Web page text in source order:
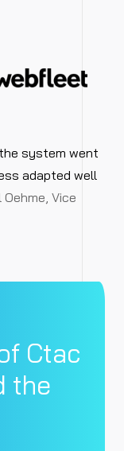
system went
adapted well
Oehme, Vice
Ctac
the